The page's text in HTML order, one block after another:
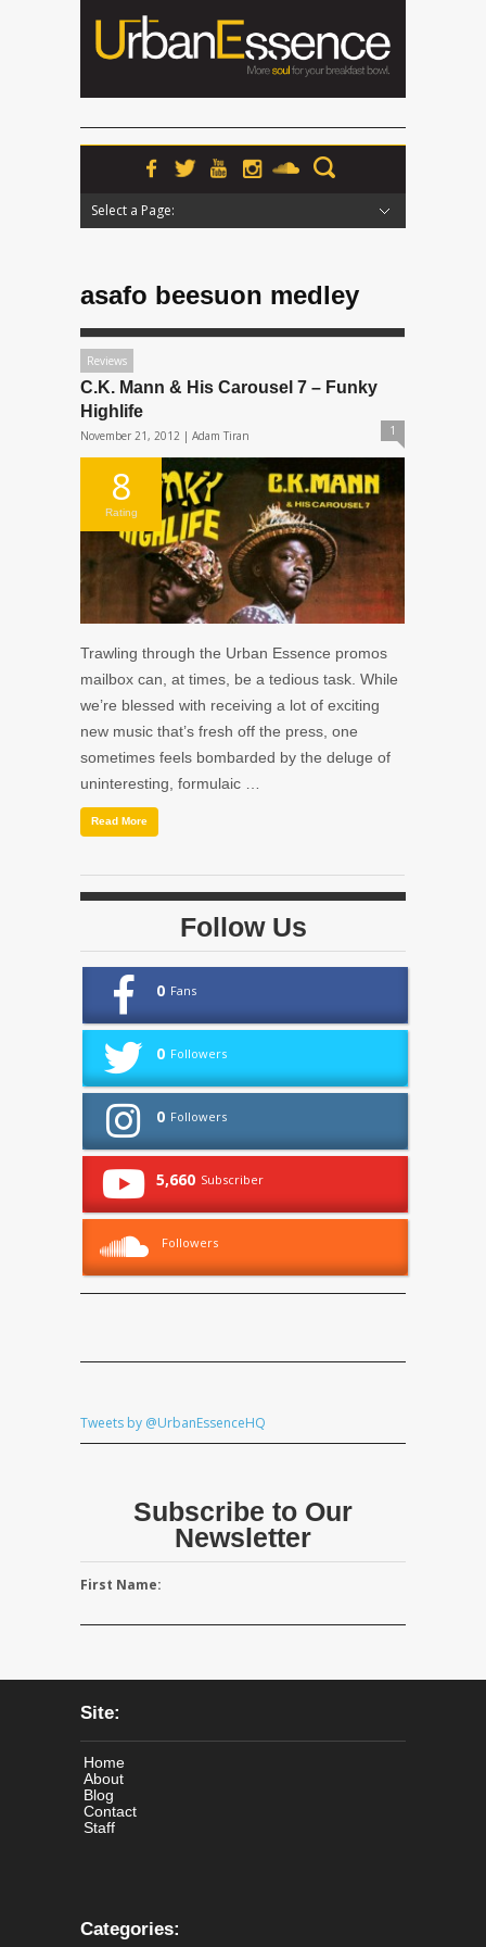
Select a Page:
asafo beesuon medley
Reviews
C.K. Mann & His Carousel 7 – Funky
Highlife
November 21, 2012 | Adam Tiran 1
8
Rating
Trawling through the Urban Essence promos
mailbox can, at times, be a tedious task. While
we’re blessed with receiving a lot of exciting
new music that’s fresh off the press, one
sometimes feels bombarded by the deluge of
uninteresting, formulaic …
Read More
Follow Us
0 Fans
0 Followers
0 Followers
5,660 Subscriber
Followers
Tweets by @UrbanEssenceHQ
Subscribe to Our
Newsletter
First Name:
Site:
Home
About
Blog
Contact
Staff
Categories: